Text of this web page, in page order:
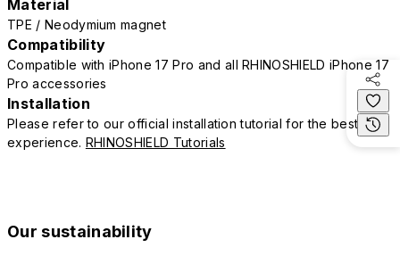
Material
TPE / Neodymium magnet
Compatibility
Compatible with iPhone 17 Pro and all RHINOSHIELD iPhone 17
Pro accessories
Installation
Please refer to our official installation tutorial for the best
experience. RHINOSHIELD Tutorials
Our sustainability